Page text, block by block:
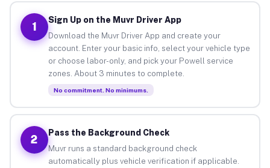
1
Sign Up on the Muvr Driver App
Download the Muvr Driver App and create your
account. Enter your basic info, select your vehicle type
or choose labor-only, and pick your Powell service
zones. About 3 minutes to complete.
No commitment. No minimums.
2
Pass the Background Check
Muvr runs a standard background check
automatically plus vehicle verification if applicable.